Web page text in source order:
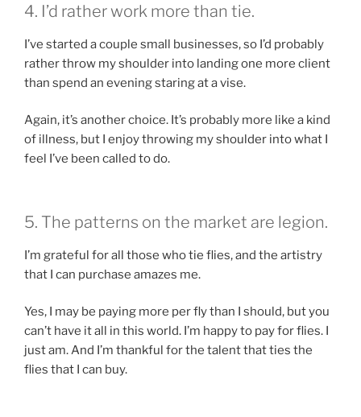
4. I’d rather work more than tie.
I’ve started a couple small businesses, so I’d probably
rather throw my shoulder into landing one more client
than spend an evening staring at a vise.
Again, it’s another choice. It’s probably more like a kind
of illness, but I enjoy throwing my shoulder into what I
feel I’ve been called to do.
5. The patterns on the market are legion.
I’m grateful for all those who tie flies, and the artistry
that I can purchase amazes me.
Yes, I may be paying more per fly than I should, but you
can’t have it all in this world. I’m happy to pay for flies. I
just am. And I’m thankful for the talent that ties the
flies that I can buy.